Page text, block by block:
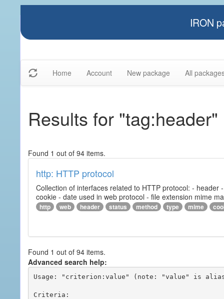
IRON
Home Account New package All
Results for "tag:header"
Found 1 out of 94 items.
http: HTTP protocol
Collection of interfaces related to HTTP protocol: -
cookie - date used in web protocol - file extension mime
http web header status method type mime
Found 1 out of 94 items.
Advanced search help:
Usage: "criterion:value" (note: "value" is
Criteria: